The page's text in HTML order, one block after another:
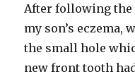
After following the
my son’s eczema,
the small hole
new front tooth